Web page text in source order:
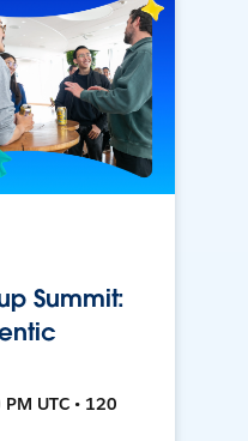
Summit:
UTC • 120